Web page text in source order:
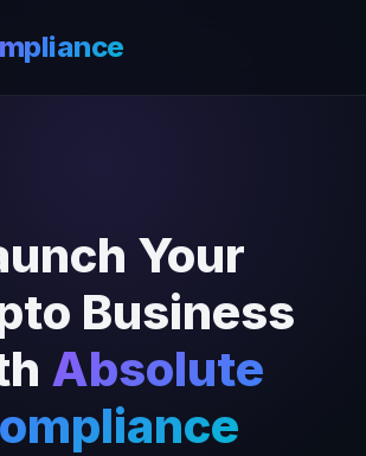
Your
Business
Absolute